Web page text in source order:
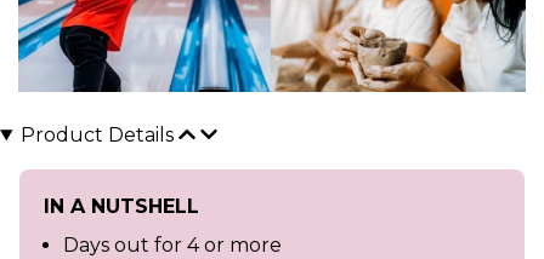
Product Details
IN A NUTSHELL
Days out for 4 or more